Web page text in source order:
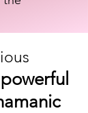
powerful